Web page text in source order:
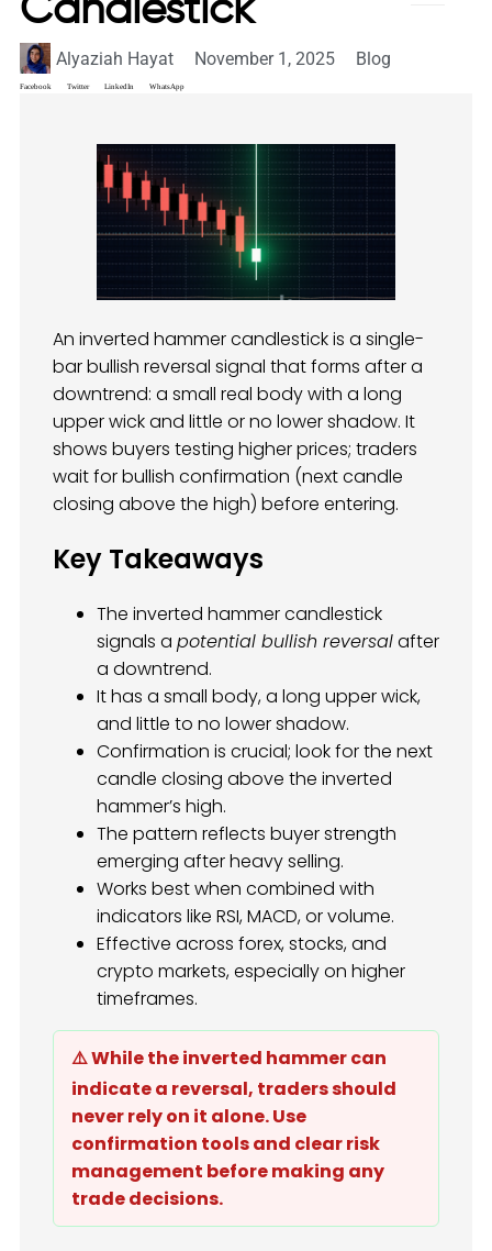
Candlestick
Alyaziah Hayat November 1, 2025 Blog
Facebook Twitter LinkedIn WhatsApp
An inverted hammer candlestick is a single-
bar bullish reversal signal that forms after a
downtrend: a small real body with a long
upper wick and little or no lower shadow. It
shows buyers testing higher prices; traders
wait for bullish confirmation (next candle
closing above the high) before entering.
Key Takeaways
The inverted hammer candlestick
signals a potential bullish reversalafter
a downtrend.
It has a small body, a long upper wick,
and little to no lower shadow.
Confirmation is crucial; look for the next
candle closing above the inverted
hammer’s high.
The pattern reflects buyer strength
emerging after heavy selling.
Works best when combined with
indicators like RSI, MACD, or volume.
Effective across forex, stocks, and
crypto markets, especially on higher
timeframes.
⚠️ While the inverted hammer can
indicate a reversal, traders should
never rely on it alone. Use
confirmation tools and clear risk
management before making any
trade decisions.